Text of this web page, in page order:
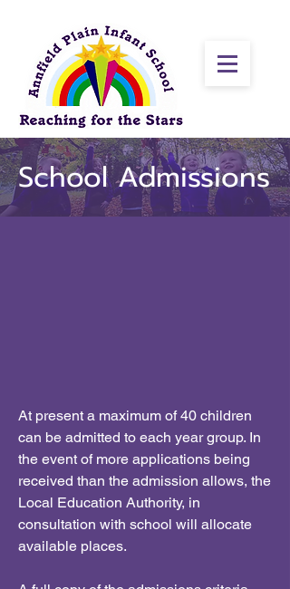
School Admissions
At present a maximum of 40 children
can be admitted to each year group. In
the event of more applications being
received than the admission allows, the
Local Education Authority, in
consultation with school will allocate
available places.